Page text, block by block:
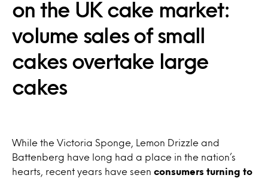
on the UK cake market:
volume sales of small
cakes overtake large
cakes
While the Victoria Sponge, Lemon Drizzle and
Battenberg have long had a place in the nation’s
hearts, recent years have seen consumers turning to